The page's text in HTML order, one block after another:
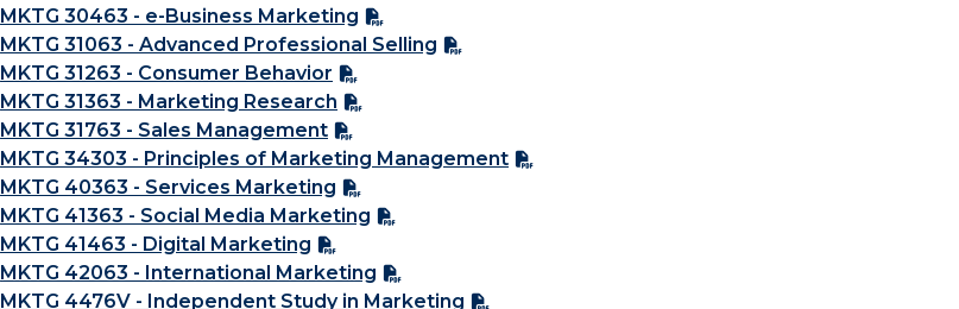
MKTG 30463 - e-Business Marketing
MKTG 31063 - Advanced Professional Selling
MKTG 31263 - Consumer Behavior
MKTG 31363 - Marketing Research
MKTG 31763 - Sales Management
MKTG 34303 - Principles of Marketing Management
MKTG 40363 - Services Marketing
MKTG 41363 - Social Media Marketing
MKTG 41463 - Digital Marketing
MKTG 42063 - International Marketing
MKTG 4476V - Independent Study in Marketing